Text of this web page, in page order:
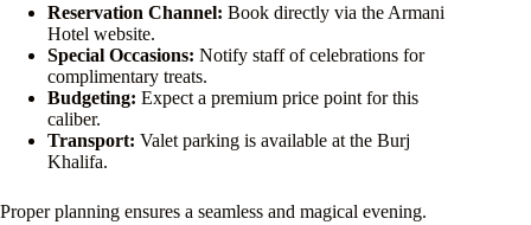
Reservation Channel: Book directly via the Armani
Hotel website.
Special Occasions: Notify staff of celebrations for
complimentary treats.
Budgeting: Expect a premium price point for this
caliber.
Transport: Valet parking is available at the Burj
Khalifa.
Proper planning ensures a seamless and magical evening.